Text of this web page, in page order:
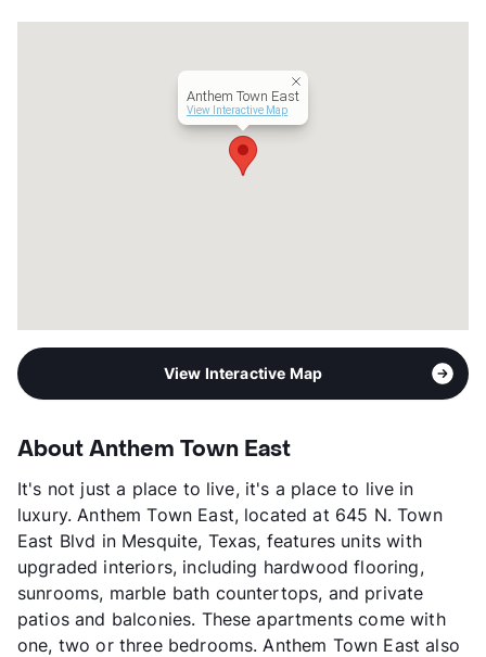
Management
Birchstone Residential
Anthem Town East
View Interactive Map
View Interactive Map
About Anthem Town East
It's not just a place to live, it's a place to live in
luxury. Anthem Town East, located at 645 N. Town
East Blvd in Mesquite, Texas, features units with
upgraded interiors, including hardwood flooring,
sunrooms, marble bath countertops, and private
patios and balconies. These apartments come with
one, two or three bedrooms. Anthem Town East also